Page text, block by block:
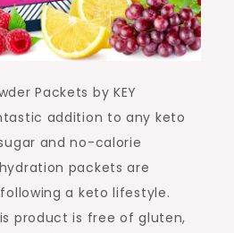
Packets by KEY
addition to any keto
and no-calorie
packets are
a keto lifestyle.
product is free of gluten,